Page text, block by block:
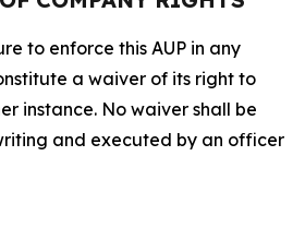
to enforce this AUP in any
a waiver of its right to
instance. No waiver shall be
and executed by an officer